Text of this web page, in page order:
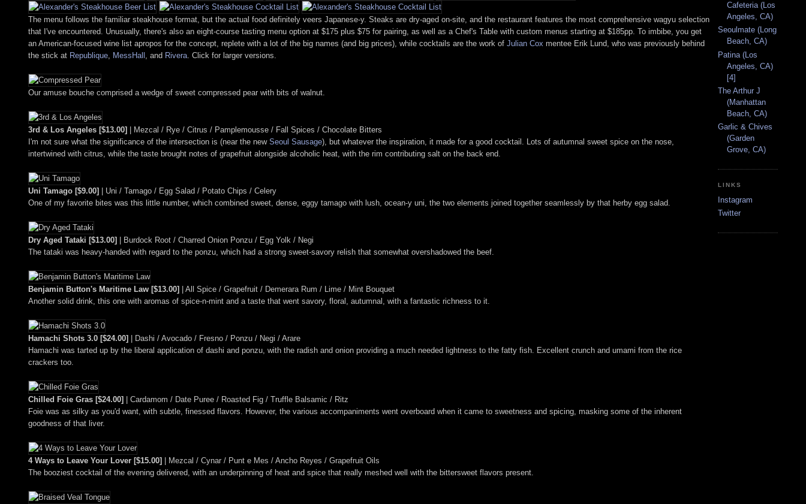
The menu follows the familiar steakhouse format, but the actual food definitely veers Japanese-y. Steaks are dry-aged on-site, and the restaurant features the most comprehensive wagyu selection
that I've encountered. Unusually, there's also an eight-course tasting menu option at $175 plus $75 for pairing, as well as a Chef's Table with custom menus starting at $185pp. To imbibe, you get
an American-focused wine list apropos for the concept, replete with a lot of the big names (and big prices), while cocktails are the work of Julian Cox mentee Erik Lund, who was previously behind
the stick at Republique MessHall , and Rivera . Click for larger versions.
Our amuse bouche comprised a wedge of sweet compressed pear with bits of walnut.
3rd & Los Angeles [$13.00]
| Mezcal / Rye / Citrus / Pamplemousse / Fall Spices / Chocolate Bitters
I'm not sure what the significance of the intersection is (near the new Seoul Sausage), but whatever the inspiration, it made for a good cocktail. Lots of autumnal sweet spice on the nose,
intertwined with citrus, while the taste brought notes of grapefruit alongside alcoholic heat, with the rim contributing salt on the back end.
Uni Tamago [$9.00]
| Uni / Tamago / Egg Salad / Potato Chips / Celery
One of my favorite bites was this little number, which combined sweet, dense, eggy tamago with lush, ocean-y uni, the two elements joined together seamlessly by that herby egg salad.
Dry Aged Tataki [$13.00]
| Burdock Root / Charred Onion Ponzu / Egg Yolk / Negi
The tataki was heavy-handed with regard to the ponzu, which had a strong sweet-savory relish that somewhat overshadowed the beef.
Benjamin Button's Maritime Law [$13.00]
| All Spice / Grapefruit / Demerara Rum / Lime / Mint Bouquet
Another solid drink, this one with aromas of spice-n-mint and a taste that went savory, floral, autumnal, with a fantastic richness to it.
Hamachi Shots 3.0 [$24.00]
| Dashi / Avocado / Fresno / Ponzu / Negi / Arare
Hamachi was tarted up by the liberal application of dashi and ponzu, with the radish and onion providing a much needed lightness to the fatty fish. Excellent crunch and umami from the rice
crackers too.
Chilled Foie Gras [$24.00]
| Cardamom / Date Puree / Roasted Fig / Truffle Balsamic / Ritz
Foie was as silky as you'd want, with subtle, finessed flavors. However, the various accompaniments went overboard when it came to sweetness and spicing, masking some of the inherent
goodness of that liver.
4 Ways to Leave Your Lover [$15.00]
| Mezcal / Cynar / Punt e Mes / Ancho Reyes / Grapefruit Oils
The booziest cocktail of the evening delivered, with an underpinning of heat and spice that really meshed well with the bittersweet flavors present.
Cafeteria (Los
Angeles, CA)
Seoulmate (Long
Beach, CA)
Patina (Los
Angeles, CA)
[4]
The Arthur J
(Manhattan
Beach, CA)
Garlic & Chives
(Garden
Grove, CA)
LINKS
Instagram
Twitter